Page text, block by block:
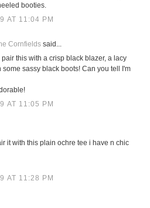
booties.
AT 11:04 PM
Cornfieldssaid...
this with a crisp black blazer, a lacy
sassy black boots! Can you tell I'm
AT 11:05 PM
it with this plain ochre tee i have n chic
AT 11:28 PM